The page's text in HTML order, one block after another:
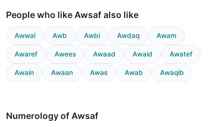
People who like Awsaf also like
Awwal Awb Awbi Awdaq Awam
Awaref Awees Awaad Awaid Awatef
Awain Awaan Awas Awab Awaqib
Numerology of Awsaf